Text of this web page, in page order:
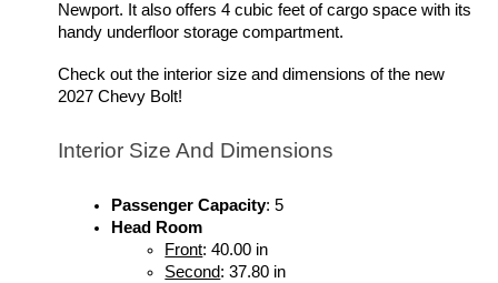
Newport. It also offers 4 cubic feet of cargo space with its
handy underfloor storage compartment.
Check out the interior size and dimensions of the new
2027 Chevy Bolt!
Interior Size And Dimensions
Passenger Capacity: 5
Head Room
Front: 40.00 in
Second: 37.80 in